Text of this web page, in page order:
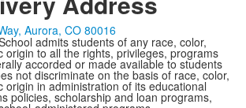
Aurora, CO 80016
admits students of any race, color,
origin to all the rights, privileges, programs
accorded or made available to students
not discriminate on the basis of race, color,
origin in administration of its educational
policies, scholarship and loan programs,